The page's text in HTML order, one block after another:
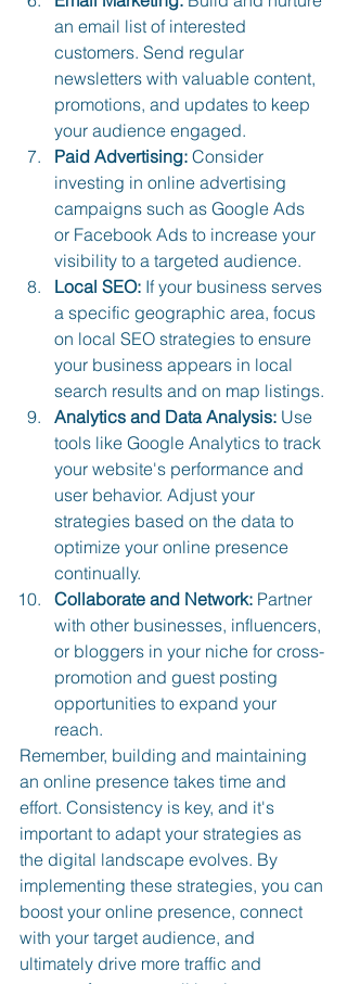
an email list of interested
customers. Send regular
newsletters with valuable content,
promotions, and updates to keep
your audience engaged.
Paid Advertising: Consider
investing in online advertising
campaigns such as Google Ads
or Facebook Ads to increase your
visibility to a targeted audience.
Local SEO: If your business serves
a specific geographic area, focus
on local SEO strategies to ensure
your business appears in local
search results and on map listings.
Analytics and Data Analysis: Use
tools like Google Analytics to track
your website's performance and
user behavior. Adjust your
strategies based on the data to
optimize your online presence
continually.
Collaborate and Network: Partner
with other businesses, influencers,
or bloggers in your niche for cross-
promotion and guest posting
opportunities to expand your
reach.
Remember, building and maintaining
an online presence takes time and
effort. Consistency is key, and it's
important to adapt your strategies as
the digital landscape evolves. By
implementing these strategies, you can
boost your online presence, connect
with your target audience, and
ultimately drive more traffic and